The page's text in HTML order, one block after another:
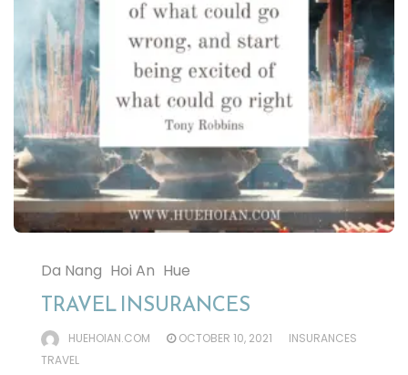
Da Nang Hoi An Hue
TRAVEL INSURANCES
HUEHOIAN.COM OCTOBER 10, 2021
INSURANCES
TRAVEL